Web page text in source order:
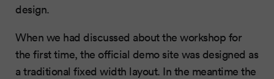
design.
When we had discussed about the workshop for
the first time, the official demo site was designed as
a traditional fixed width layout. In the meantime the